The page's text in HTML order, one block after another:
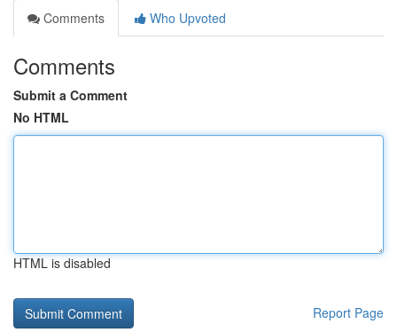
Comments
Who Upvoted
Comments
Submit a Comment
No HTML
HTML is disabled
Report Page